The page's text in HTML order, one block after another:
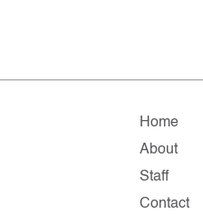
Home
About
Staff
Contact